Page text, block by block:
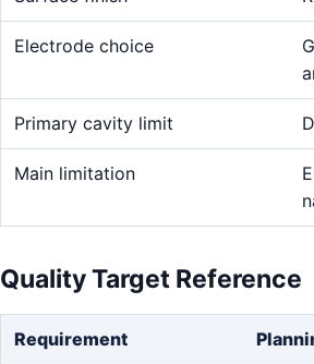
Electrode choice
Primary cavity limit
Main limitation
Quality Target Reference
Requirement